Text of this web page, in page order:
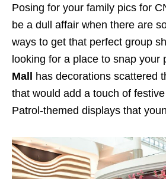
Posing for your family pics for
be a dull affair when there are
ways to get that perfect group
looking for a place to snap your
Mall
has decorations scattered
that would add a touch of
Patrol-themed displays that